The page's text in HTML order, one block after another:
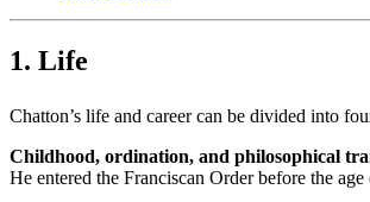
1. Life
Chatton’s life and career can be divided into
Childhood, ordination, and philosophical
He entered the Franciscan Order before the